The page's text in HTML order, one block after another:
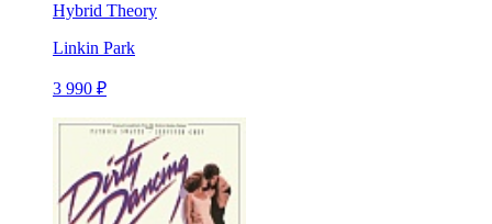
Hybrid Theory
Linkin Park
3 990 ₽